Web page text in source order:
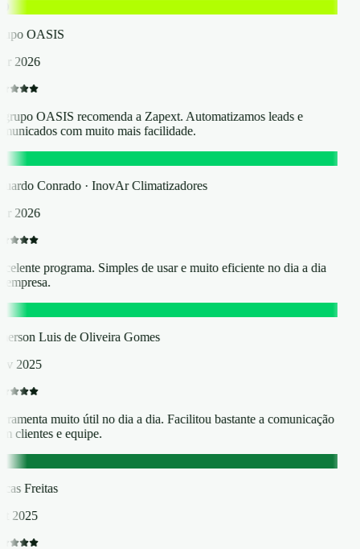
OASIS
2026
OASIS recomenda a Zapext. Automatizamos leads e
com muito mais facilidade.
Conrado · InovAr Climatizadores
2026
programa. Simples de usar e muito eficiente no dia a dia
empresa.
Luis de Oliveira Gomes
2025
muito útil no dia a dia. Facilitou bastante a comunicação
clientes e equipe.
Freitas
2025